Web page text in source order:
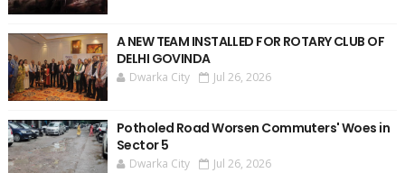
A NEW TEAM INSTALLED FOR ROTARY CLUB OF
DELHI GOVINDA
Dwarka City Jul 26, 2026
Potholed Road Worsen Commuters' Woes in
Sector 5
Dwarka City Jul 26, 2026